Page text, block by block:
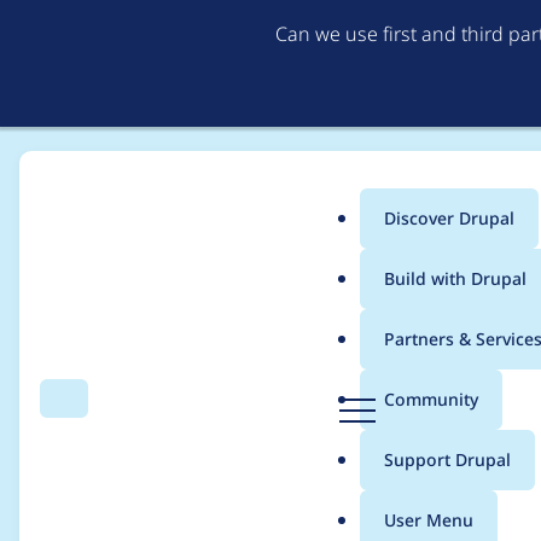
Can we use first and third
Search Menu
Main
menu
Discover Drupal
Build with Drupal
Partners & Services
Community
Support Drupal
User Menu
Breadcrumb
Usage statistics for